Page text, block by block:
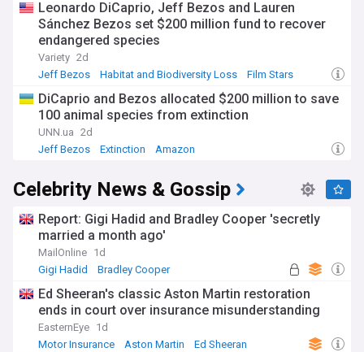
Leonardo DiCaprio, Jeff Bezos and Lauren
Sánchez Bezos set $200 million fund to recover
endangered species
Variety 2d
Jeff Bezos
Habitat and Biodiversity Loss Film Stars
DiCaprio and Bezos allocated $200 million to save
100 animal species from extinction
UNN.ua 2d
Jeff Bezos
Extinction Amazon
Celebrity News & Gossip
Report: Gigi Hadid and Bradley Cooper 'secretly
married a month ago'
MailOnline 1d
Gigi Hadid
Bradley Cooper
Ed Sheeran's classic Aston Martin restoration
ends in court over insurance misunderstanding
EasternEye 1d
Motor Insurance
Aston Martin Ed Sheeran